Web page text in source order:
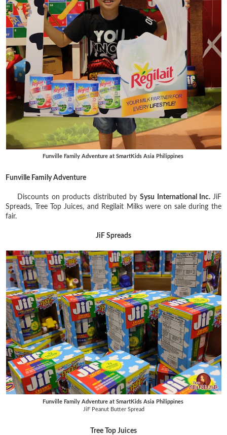
Funville Family Adventure at SmartKids Asia Philippines
Funville Family Adventure
Discounts on products distributed bySysu International Inc. JiF
Spreads, Tree Top Juices, and Regilait Milks were on sale during the
fair.
JiF Spreads
Funville Family Adventure at SmartKids Asia Philippines
JiF Peanut Butter Spread
Tree Top Juices